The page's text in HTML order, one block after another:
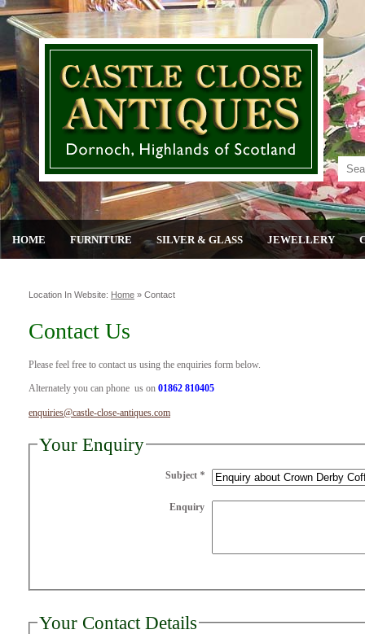
HOME FURNITURE SILVER & GLASS JEWELLERY
Location In Website: Home » Contact
Contact Us
Please feel free to contact us using the enquiries form below.
Alternately you can phone us on 01862 810405
enquiries@castle-close-antiques.com
Your Enquiry
Subject *
Enquiry
Your Contact Details